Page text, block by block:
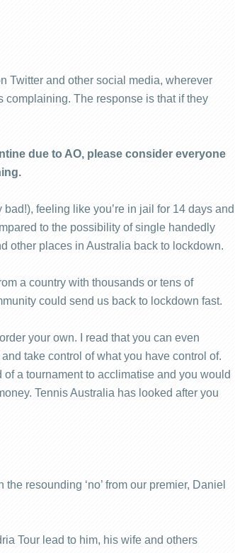
Twitter and other social media, wherever
The response is that if they
due to AO, please consider everyone
feeling like you’re in jail for 14 days and
to the possibility of single handedly
other places in Australia back to lockdown.
a country with thousands or tens of
could send us back to lockdown fast.
your own. I read that you can even
take control of what you have control of.
a tournament to acclimatise and you would
Tennis Australia has looked after you
resounding ‘no’ from our premier, Daniel
Tour lead to him, his wife and others